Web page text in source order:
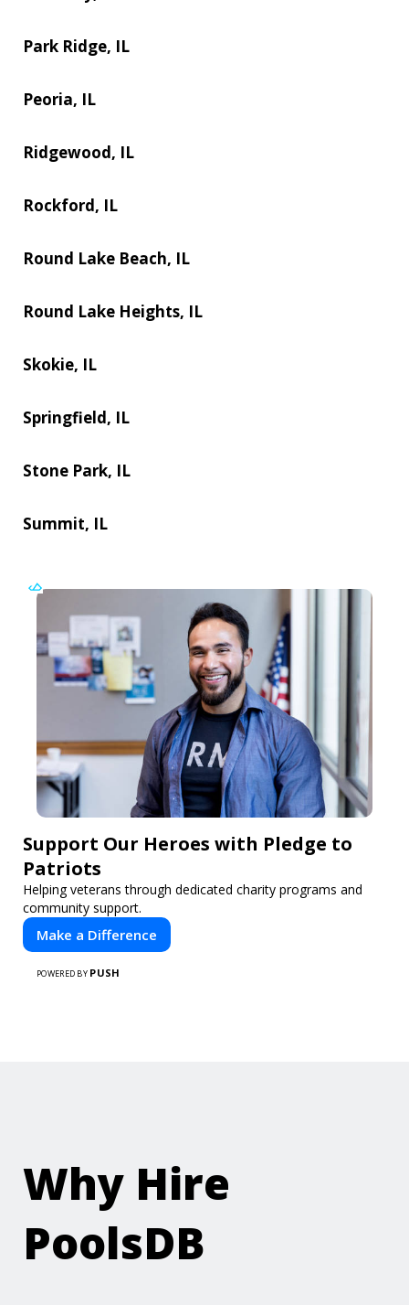
Park Ridge, IL
Peoria, IL
Ridgewood, IL
Rockford, IL
Round Lake Beach, IL
Round Lake Heights, IL
Skokie, IL
Springfield, IL
Stone Park, IL
Summit, IL
Support Our Heroes with Pledge to
Patriots
Helping veterans through dedicated charity programs and
community support.
Make a Difference
POWERED BY PUSH
Why Hire
PoolsDB